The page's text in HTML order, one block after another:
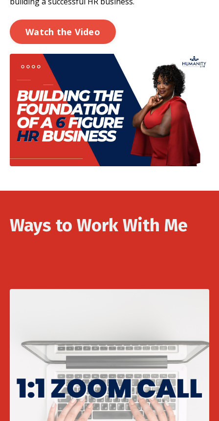
Watch the Video
Ways to Work With Me